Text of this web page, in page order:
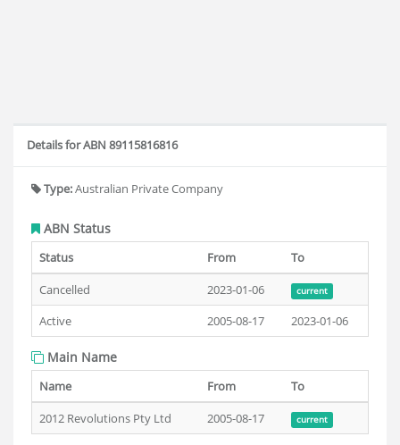
Details for ABN 89115816816
Type:Australian Private Company
ABN Status
Status From
To
Cancelled
2023-01-06 current
Active 2005-08-17 2023-01-06
Main Name
Name From
To
2012 Revolutions Pty Ltd
2005-08-17 current